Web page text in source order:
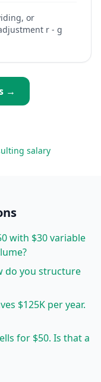
or
r - g
→
salary
with $30 variable
do you structure
$125K per year.
for $50. Is that a